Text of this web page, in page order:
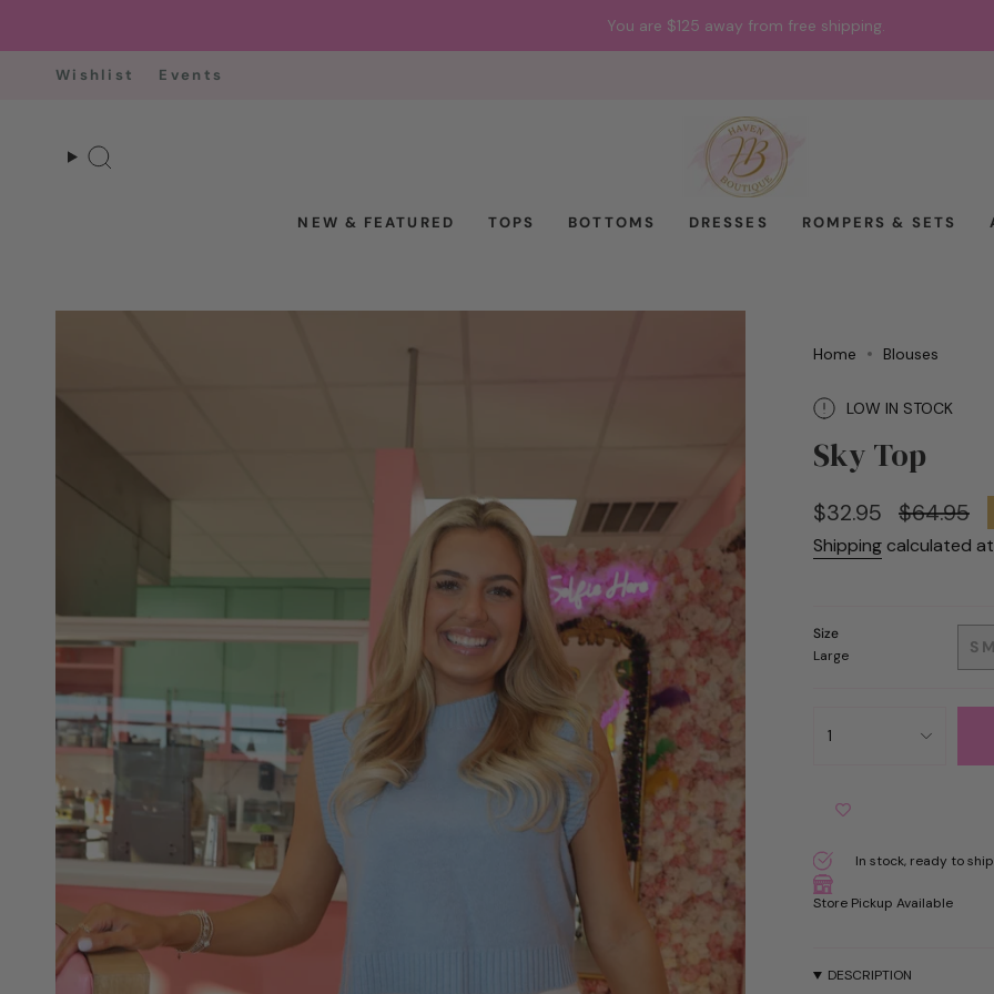
content
You are $125 away from free shipping.
Wishlist Events
Search
NEW & FEATURED TOPS BOTTOMS DRESSES ROMPERS & SETS
Home Blouses
LOW IN STOCK
Sky Top
Sale
price
$32.95
Regular
price
$64.95
Shipping calculated
Size
Large
<span
}}
</span>
in
quantity
1
In stock, ready to
Store Pickup Available
DESCRIPTION